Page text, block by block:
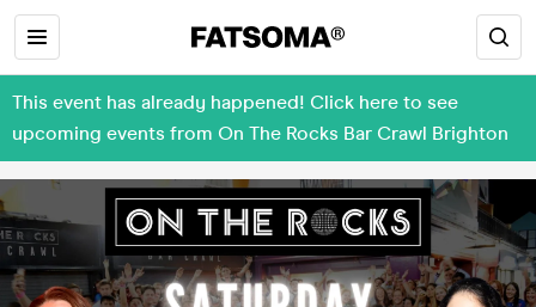
This event has already happened! Click here to see
upcoming events from On The Rocks Bar Crawl Brighton